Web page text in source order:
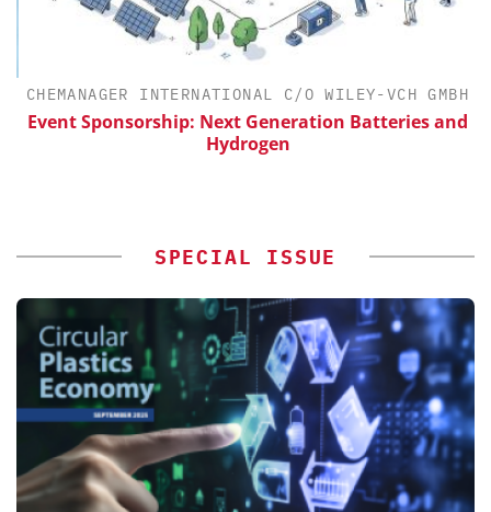
CHEMANAGER INTERNATIONAL C/O WILEY-VCH GMBH
Event Sponsorship: Next Generation Batteries and
Hydrogen
SPECIAL ISSUE